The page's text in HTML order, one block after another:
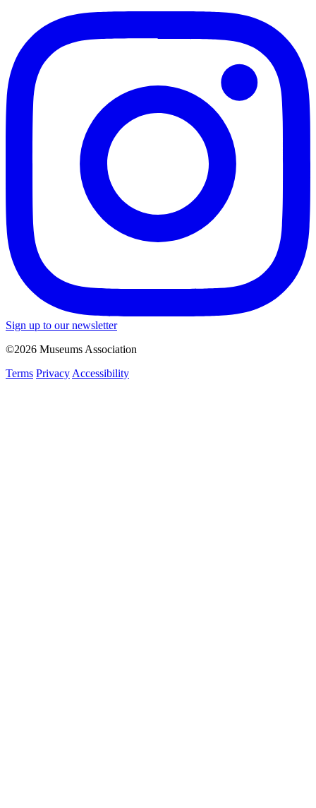
Sign up to our newsletter
©2026 Museums Association
Terms Privacy Accessibility